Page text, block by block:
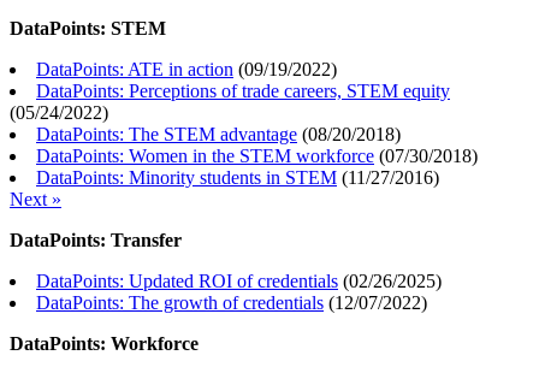
DataPoints: STEM
DataPoints: ATE in action (09/19/2022)
DataPoints: Perceptions of trade careers, STEM equity
(05/24/2022)
DataPoints: The STEM advantage (08/20/2018)
DataPoints: Women in the STEM workforce (07/30/2018)
DataPoints: Minority students in STEM (11/27/2016)
Next »
DataPoints: Transfer
DataPoints: Updated ROI of credentials (02/26/2025)
DataPoints: The growth of credentials (12/07/2022)
DataPoints: Workforce